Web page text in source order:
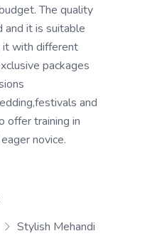
The quality
and it is suitable
it with different
packages
and
offer training in
novice.
Stylish Mehandi